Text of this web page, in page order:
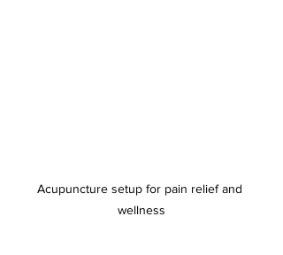
Acupuncture setup for pain relief and
wellness